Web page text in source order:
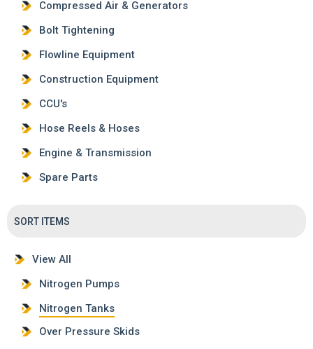
Compressed Air & Generators
Bolt Tightening
Flowline Equipment
Construction Equipment
CCU's
Hose Reels & Hoses
Engine & Transmission
Spare Parts
SORT ITEMS
View All
Nitrogen Pumps
Nitrogen Tanks
Over Pressure Skids